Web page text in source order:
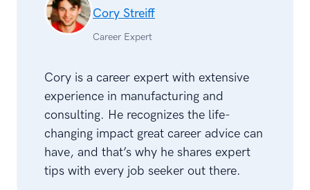
Cory Streiff
Career Expert
Cory is a career expert with extensive
experience in manufacturing and
consulting. He recognizes the life-
changing impact great career advice can
have, and that’s why he shares expert
tips with every job seeker out there.